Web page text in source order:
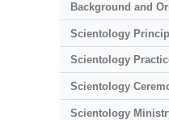
Background and
Scientology
Scientology
Scientology
Scientology